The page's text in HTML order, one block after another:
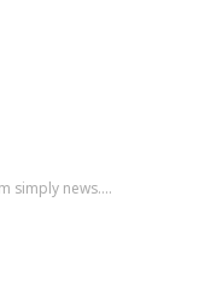
simply news....